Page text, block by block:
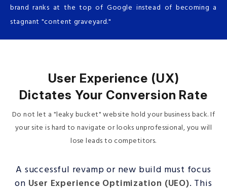
brand ranks at the top of Google instead of becoming a
stagnant "content graveyard."
User Experience (UX)
Dictates Your Conversion Rate
Do not let a "leaky bucket" website hold your business back. If
your site is hard to navigate or looks unprofessional, you will
lose leads to competitors.
A successful revamp or new build must focus
on User Experience Optimization (UEO). This